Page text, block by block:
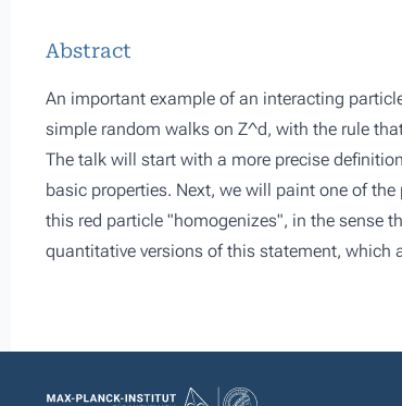
Abstract
An important example of an interacting
simple random walks on Z^d, with the rule
The talk will start with a more precise
basic properties. Next, we will paint one of
this red particle "homogenizes", in the sense
quantitative versions of this statement, which